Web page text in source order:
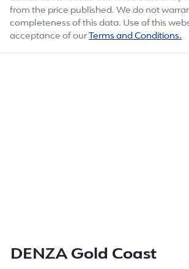
from the price published. We do not
completeness of this data. Use of this
acceptance of our Terms and Conditions.
DENZA Gold Coast